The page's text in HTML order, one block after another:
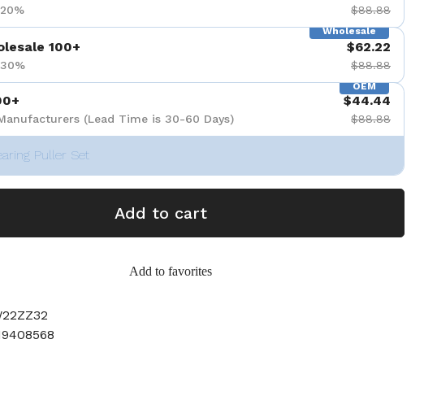
$88.88
Wholesale
100+ $62.22
$88.88
OEM
(Lead Time is 30-60 Days)
$44.44
$88.88
Puller Set
Add to cart
Add to favorites